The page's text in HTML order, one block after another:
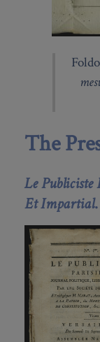
The
Le
Et Impartial